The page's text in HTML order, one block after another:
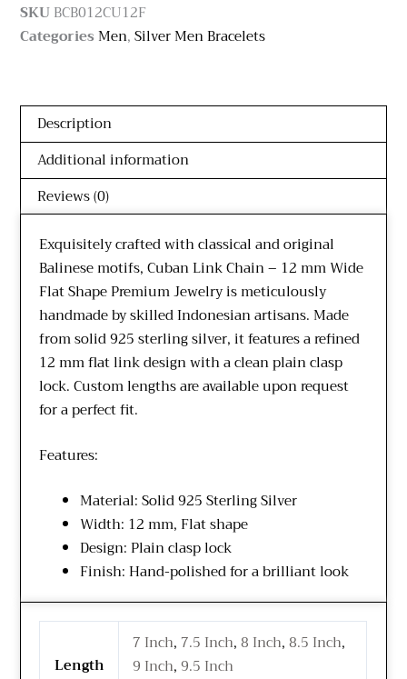
SKUBCB012CU12F
Categories Men,Silver Men Bracelets
Description
Additional information
Reviews (0)
Exquisitely crafted with classical and original
Balinese motifs, Cuban Link Chain – 12 mm Wide
Flat Shape Premium Jewelry is meticulously
handmade by skilled Indonesian artisans. Made
from solid 925 sterling silver, it features a refined
12 mm flat link design with a clean plain clasp
lock. Custom lengths are available upon request
for a perfect fit.
Features:
Material: Solid 925 Sterling Silver
Width: 12 mm, Flat shape
Design: Plain clasp lock
Finish: Hand-polished for a brilliant look
Length
7 Inch, 7.5 Inch,8 Inch,8.5 Inch,
9 Inch,9.5 Inch